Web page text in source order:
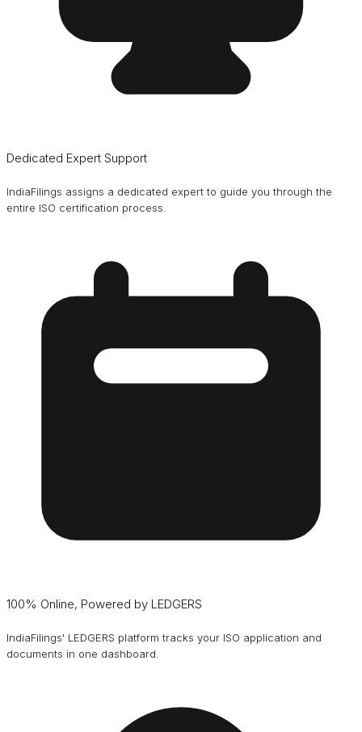
Dedicated Expert Support
IndiaFilings assigns a dedicated expert to guide you through the
entire ISO certification process.
100% Online, Powered by LEDGERS
IndiaFilings' LEDGERS platform tracks your ISO application and
documents in one dashboard.